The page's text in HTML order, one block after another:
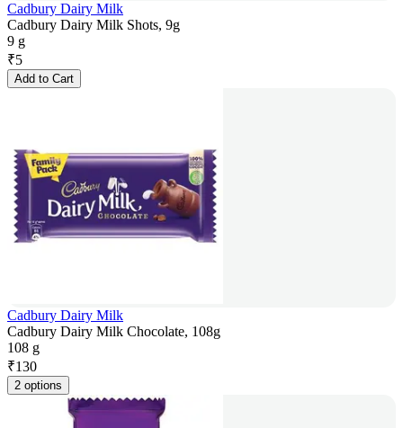
Cadbury Dairy Milk
Cadbury Dairy Milk Shots, 9g
9 g
₹5
Add to Cart
Cadbury Dairy Milk
Cadbury Dairy Milk Chocolate, 108g
108 g
₹130
2 options